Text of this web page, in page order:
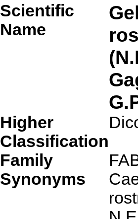
Scientific
Name
Higher
Classification
Family
Synonyms